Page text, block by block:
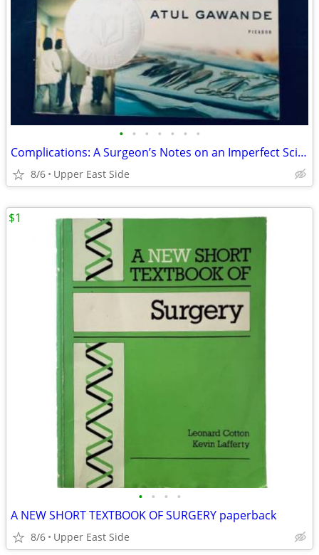
• • • • • • •
Complications: A Surgeon’s Notes on an Imperfect Science
8/6 Upper East Side
• • • •
A NEW SHORT TEXTBOOK OF SURGERY paperback
8/6 Upper East Side
$1